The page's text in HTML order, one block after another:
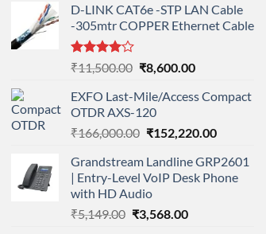
D-LINK CAT6e -STP LAN Cable
-305mtr COPPER Ethernet Cable
Rated
out
of 5
₹11,500.00 Original
was:
₹11,500.00.
₹8,600.00Current
is:
EXFO Last-Mile/Access Compact
OTDR AXS-120
₹166,000.00 Original
was:
₹166,000.00.
₹152,220.00Current
is:
Grandstream Landline GRP2601
| Entry-Level VoIP Desk Phone
with HD Audio
₹5,149.00 Original
₹3,568.00Current